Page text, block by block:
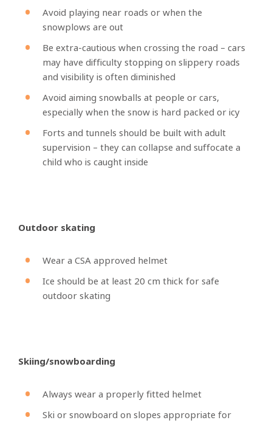
Avoid playing near roads or when the
snowplows are out
Be extra-cautious when crossing the road – cars
may have difficulty stopping on slippery roads
and visibility is often diminished
Avoid aiming snowballs at people or cars,
especially when the snow is hard packed or icy
Forts and tunnels should be built with adult
supervision – they can collapse and suffocate a
child who is caught inside
Outdoor skating
Wear a CSA approved helmet
Ice should be at least 20 cm thick for safe
outdoor skating
Skiing/snowboarding
Always wear a properly fitted helmet
Ski or snowboard on slopes appropriate for